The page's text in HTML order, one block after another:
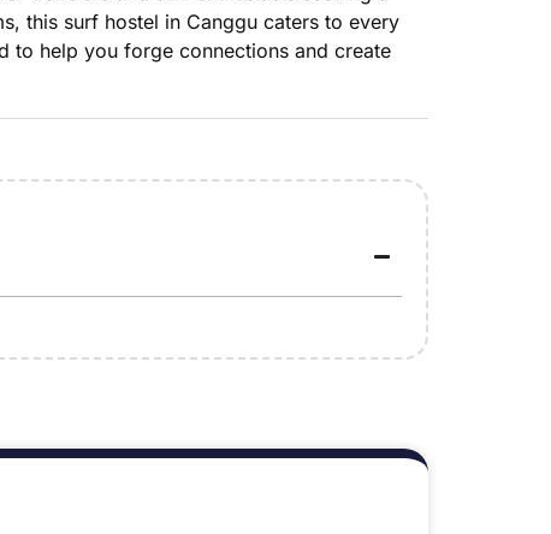
this surf hostel in Canggu caters to every
to help you forge connections and create